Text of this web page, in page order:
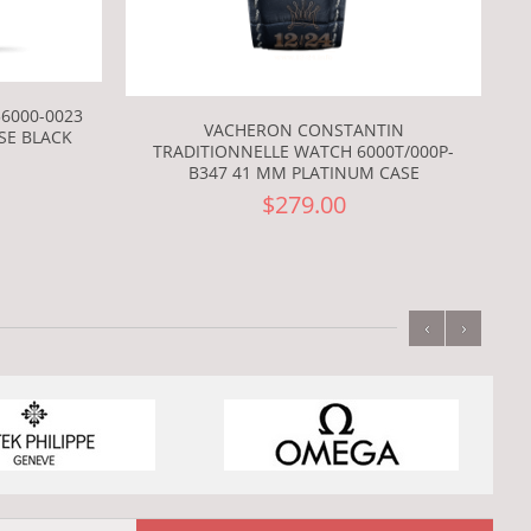
0023
BLACK
VACHERON CONSTANTIN
TRADITIONNELLE WATCH 6000T/000P-
B347 41 MM PLATINUM CASE
$279.00
‹ ›